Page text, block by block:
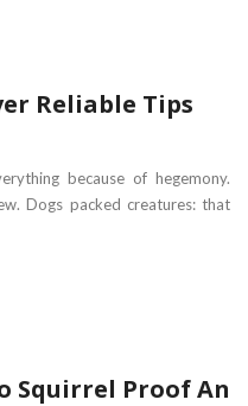
Reliable Tips
because of hegemony.
Dogs packed creatures: that
Squirrel Proof An